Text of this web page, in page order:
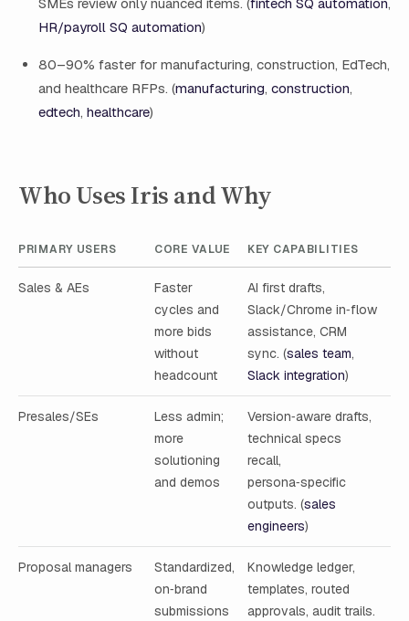
HR/payroll SQ automation)
80–90% faster for manufacturing, construction, EdTech,
and healthcare RFPs. (manufacturing, construction,
edtech, healthcare)
Who Uses Iris and Why
PRIMARY USERS CORE VALUE KEY CAPABILITIES
Sales & AEs
Faster
cycles and
more bids
without
headcount
AI first drafts,
Slack/Chrome in‑flow
assistance, CRM
sync. (sales team,
Slack integration)
Presales/SEs
Less admin;
more
solutioning
and demos
Version‑aware drafts,
technical specs
recall,
persona‑specific
outputs. (sales
engineers)
Proposal managers
Standardized,
on‑brand
submissions
Knowledge ledger,
templates, routed
approvals, audit trails.